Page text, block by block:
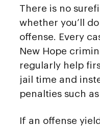
There is no
whether you’ll
offense. Every
New Hope
regularly help
jail time and
penalties such
If an offense